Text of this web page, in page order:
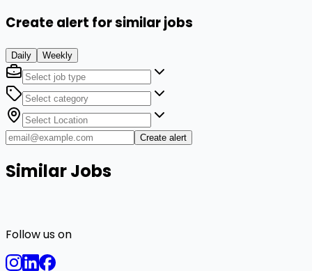
Create alert for similar jobs
Daily Weekly
Create alert
Similar Jobs
Follow us on